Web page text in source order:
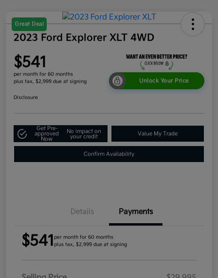
Great Deal
2023 Ford Explorer XLT 4WD
$541
per month for 60 months
plus tax, $2,999 due at signing
Unlock Your Price
Disclosure
Get Pre-
approved
Now
No impact on
your credit
Value My Trade
Confirm Availability
Details Payments
$541 per month for 60 months
plus tax, $2,999 due at signing